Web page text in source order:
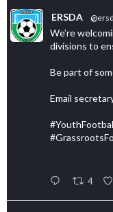
ERSDA
We’re
divisions to
Be part of
Email
4